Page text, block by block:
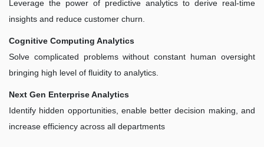
Leverage the power of predictive analytics to derive real-time
insights and reduce customer churn.
Cognitive Computing Analytics
Solve complicated problems without constant human oversight
bringing high level of fluidity to analytics.
Next Gen Enterprise Analytics
Identify hidden opportunities, enable better decision making, and
increase efficiency across all departments